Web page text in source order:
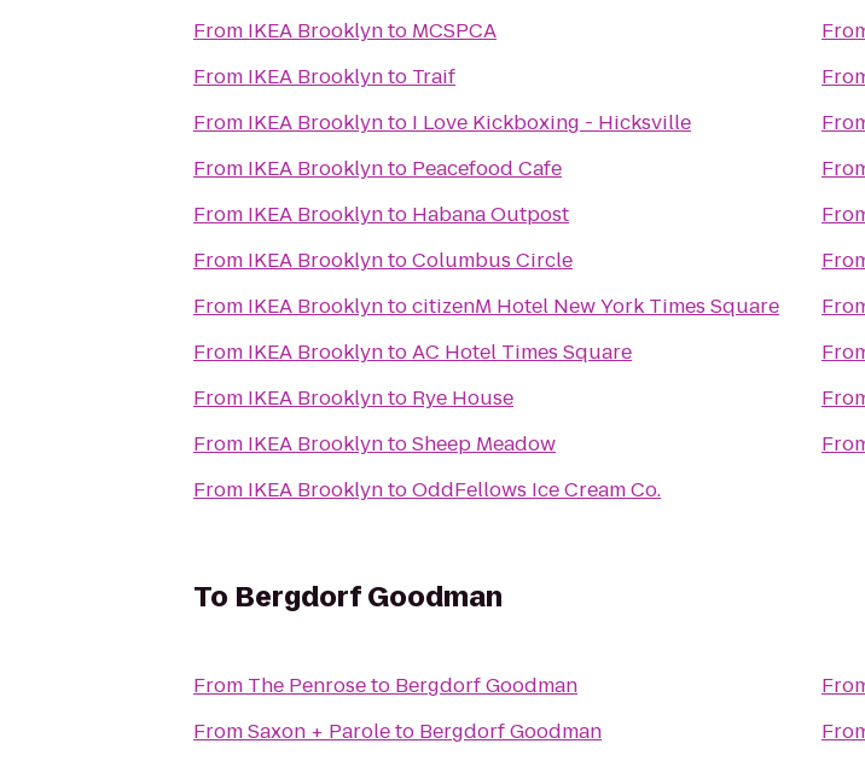
From IKEA Brooklynto MCSPCA
From IKEA Brooklynto Traif
From IKEA Brooklynto I Love Kickboxing - Hicksville
From IKEA Brooklynto Peacefood Cafe
From IKEA Brooklynto Habana Outpost
From IKEA BrooklyntoColumbus Circle
From IKEA BrooklyntocitizenM Hotel New York Times Square
From IKEA BrooklyntoAC Hotel Times Square
From IKEA Brooklynto Rye House
From IKEA BrooklyntoSheep Meadow
From IKEA BrooklyntoOddFellows Ice Cream Co.
To Bergdorf Goodman
From The Penroseto Bergdorf Goodman
FromSaxon + Paroleto Bergdorf Goodman